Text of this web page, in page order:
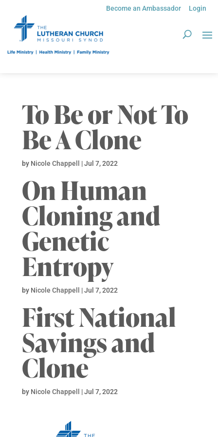
Become an Ambassador Login
To Be or Not To
Be A Clone
by Nicole Chappell |Jul 7, 2022
On Human
Cloning and
Genetic
Entropy
by Nicole Chappell |Jul 7, 2022
First National
Savings and
Clone
by Nicole Chappell |Jul 7, 2022